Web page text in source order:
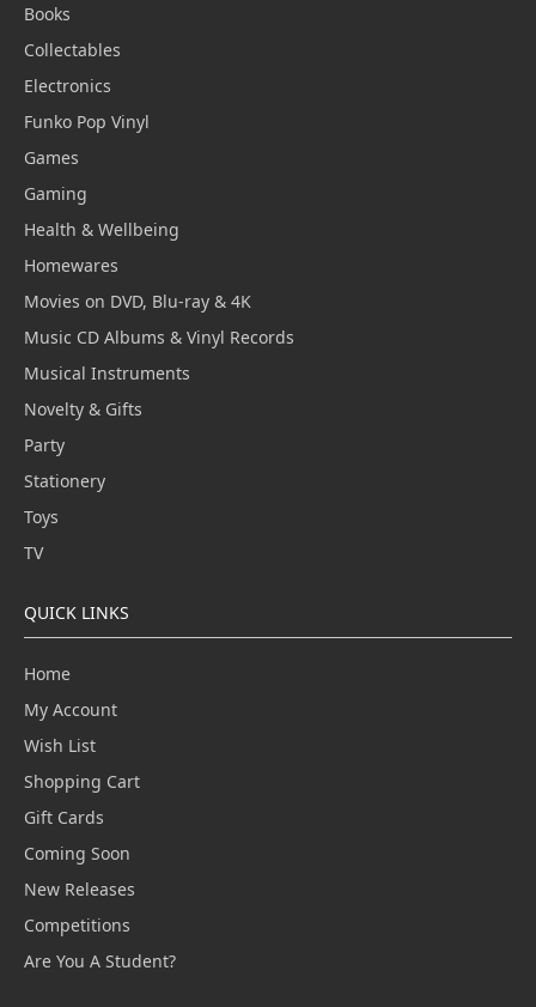
Books
Collectables
Electronics
Funko Pop Vinyl
Games
Gaming
Health & Wellbeing
Homewares
Movies on DVD, Blu-ray & 4K
Music CD Albums & Vinyl Records
Musical Instruments
Novelty & Gifts
Party
Stationery
Toys
TV
QUICK LINKS
Home
My Account
Wish List
Shopping Cart
Gift Cards
Coming Soon
New Releases
Competitions
Are You A Student?